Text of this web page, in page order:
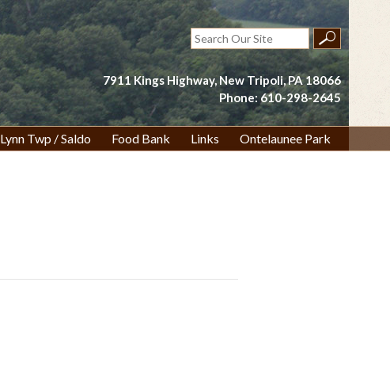
Search
for:
7911 Kings Highway, New Tripoli, PA 18066
Phone: 610-298-2645
Lynn Twp / Saldo Food Bank Links Ontelaunee Park